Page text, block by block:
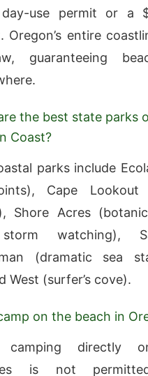
use permit or a
Oregon’s entire
guaranteeing
the best state parks
Coast?
parks include
Cape Lookout
Shore Acres
watching),
(dramatic sea
West (surfer’s cove).
on the beach in
camping directly
is not